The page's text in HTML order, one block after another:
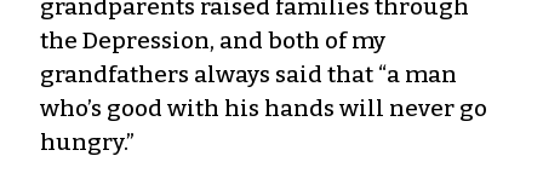
grandparents raised families through
the Depression, and both of my
grandfathers always said that “a man
who’s good with his hands will never go
hungry.”